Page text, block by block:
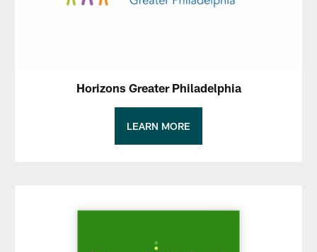
Horizons Greater Philadelphia
LEARN MORE